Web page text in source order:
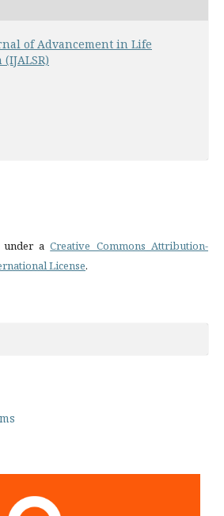
of Advancement in Life
under aCreative Commons Attribution-
License.